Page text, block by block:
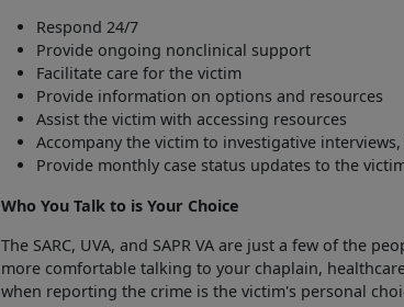
Respond 24/7
Provide ongoing nonclinical support
Facilitate care for the victim
Provide information on options and resources
Assist the victim with accessing resources
Accompany the victim to investigative
Provide monthly case status updates to the
Who You Talk to is Your Choice
The SARC, UVA, and SAPR VA are just a few of the
more comfortable talking to your chaplain,
when reporting the crime is the victim's personal